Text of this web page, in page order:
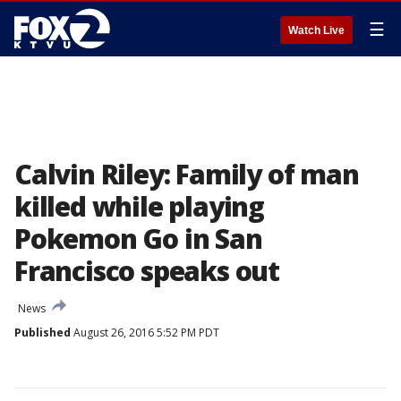
Watch Live ☰
Calvin Riley: Family of man
killed while playing
Pokemon Go in San
Francisco speaks out
News
Published August 26, 2016 5:52 PM PDT